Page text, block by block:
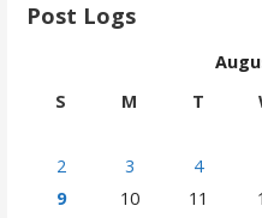
Post Logs
S
M T
2
3 4
9
10 11